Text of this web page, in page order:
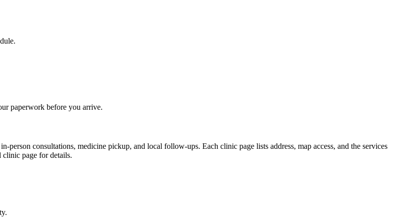
paperwork before you arrive.
person consultations, medicine pickup, and local follow-ups. Each clinic page lists address, map access, and the services
clinic page for details.